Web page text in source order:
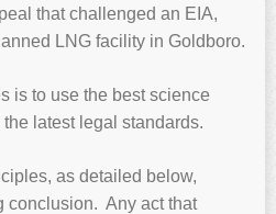
that challenged an EIA,
LNG facility in Goldboro.
is to use the best science
latest legal standards.
as detailed below,
conclusion. Any act that